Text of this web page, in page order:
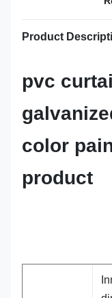
Product
pvc
color
product